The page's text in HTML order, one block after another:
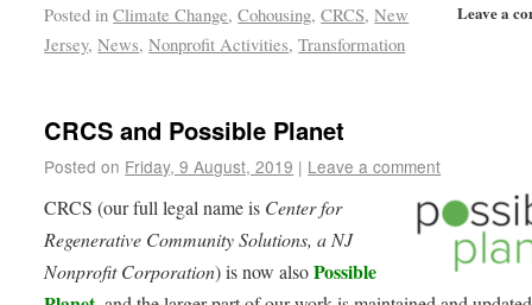
Leave a
Posted in Climate Change,Cohousing,CRCS,New
Jersey,News,Nonprofit Activities,Transformation
CRCS and Possible Planet
Posted on Friday, 9 August, 2019 | Leave a comment
CRCS (our full legal name is Center for
Regenerative Community Solutions, a NJ
Nonprofit Corporation) is now alsoPossible